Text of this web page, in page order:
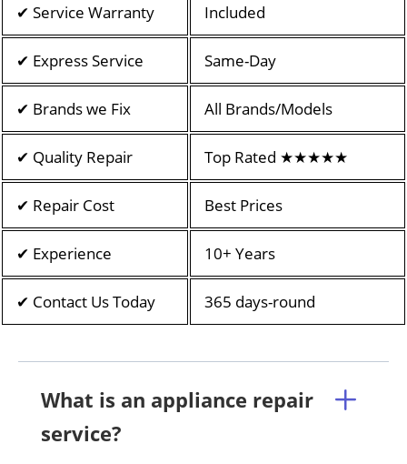
✔ Service Warranty Included
✔ Express Service Same-Day
✔ Brands we Fix All Brands/Models
✔ Quality Repair Top Rated ★★★★★
✔ Repair Cost Best Prices
✔ Experience 10+ Years
✔ Contact Us Today 365 days-round
What is an appliance repair
service?